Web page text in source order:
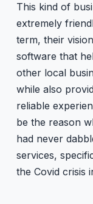
This kind of
extremely
term, their
software that
other local
while also
reliable
be the reason
had never
services,
the Covid crisis